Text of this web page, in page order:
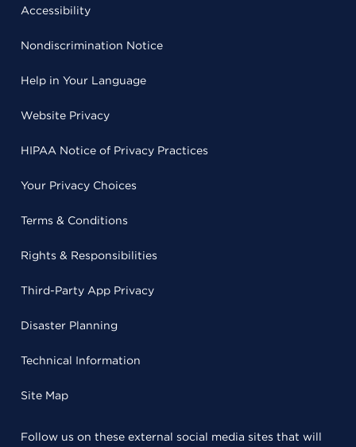
Accessibility
Nondiscrimination Notice
Help in Your Language
Website Privacy
HIPAA Notice of Privacy Practices
Your Privacy Choices
Terms & Conditions
Rights & Responsibilities
Third-Party App Privacy
Disaster Planning
Technical Information
Site Map
Follow us on these external social media sites that will